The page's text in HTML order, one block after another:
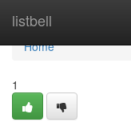
listbell
Home
Home
1